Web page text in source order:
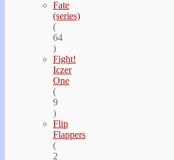
Fate
(series)
(
64
)
Fight!
Iczer
One
(
9
)
Flip
Flappers
(
2